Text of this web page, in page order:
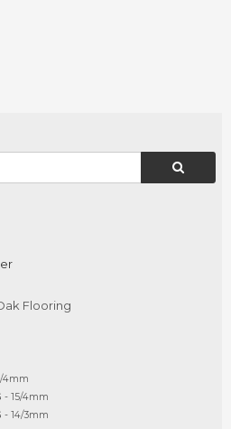
Flooring
4mm
- 15/4mm
- 14/3mm